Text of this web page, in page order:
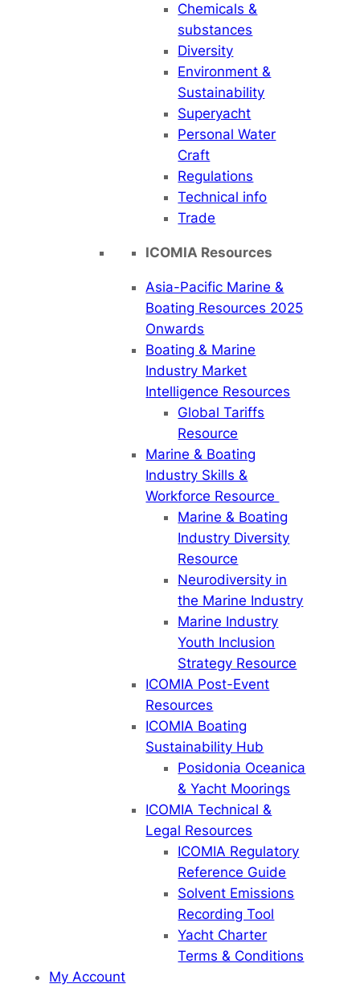
Chemicals &
substances
Diversity
Environment &
Sustainability
Superyacht
Personal Water
Craft
Regulations
Technical info
Trade
ICOMIA Resources
Asia-Pacific Marine &
Boating Resources 2025
Onwards
Boating & Marine
Industry Market
Intelligence Resources
Global Tariffs
Resource
Marine & Boating
Industry Skills &
Workforce Resource
Marine & Boating
Industry Diversity
Resource
Neurodiversity in
the Marine Industry
Marine Industry
Youth Inclusion
Strategy Resource
ICOMIA Post-Event
Resources
ICOMIA Boating
Sustainability Hub
Posidonia Oceanica
& Yacht Moorings
ICOMIA Technical &
Legal Resources
ICOMIA Regulatory
Reference Guide
Solvent Emissions
Recording Tool
Yacht Charter
Terms & Conditions
My Account